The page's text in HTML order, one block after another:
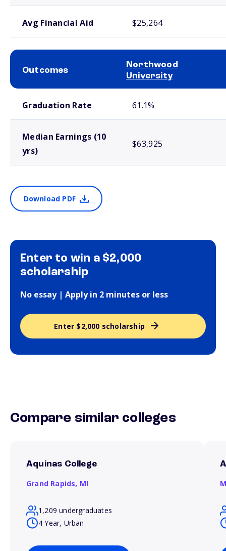
Avg Financial Aid $25,264
Outcomes
Northwood
University
Graduation Rate 61.1%
Median Earnings (10
yrs)
$63,925
Download PDF
Enter to win a $2,000
scholarship
No essay | Apply in 2 minutes or less
Enter $2,000 scholarship
Compare similar colleges
Aquinas College
Grand Rapids, MI
1,209 undergraduates
4 Year, Urban